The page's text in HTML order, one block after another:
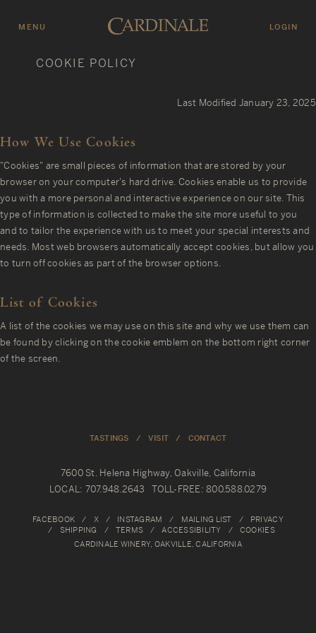
to
content
MENU
N
A
L
E
W
I
E
R
Y
LOGIN
COOKIE POLICY
Last Modified January 23, 2025
How We Use Cookies
"Cookies" are small pieces of information that are stored by your
browser on your computer's hard drive. Cookies enable us to provide
you with a more personal and interactive experience on our site. This
type of information is collected to make the site more useful to you
and to tailor the experience with us to meet your special interests and
needs. Most web browsers automatically accept cookies, but allow you
to turn off cookies as part of the browser options.
List of Cookies
A list of the cookies we may use on this site and why we use them can
be found by clicking on the cookie emblem on the bottom right corner
of the screen.
TASTINGS VISIT CONTACT
7600 St. Helena Highway, Oakville, California
LOCAL: 707.948.2643 TOLL-FREE: 800.588.0279
FACEBOOK X INSTAGRAM MAILING LIST
PRIVACY
SHIPPING
TERMS ACCESSIBILITY
COOKIES
CARDINALE WINERY, OAKVILLE, CALIFORNIA